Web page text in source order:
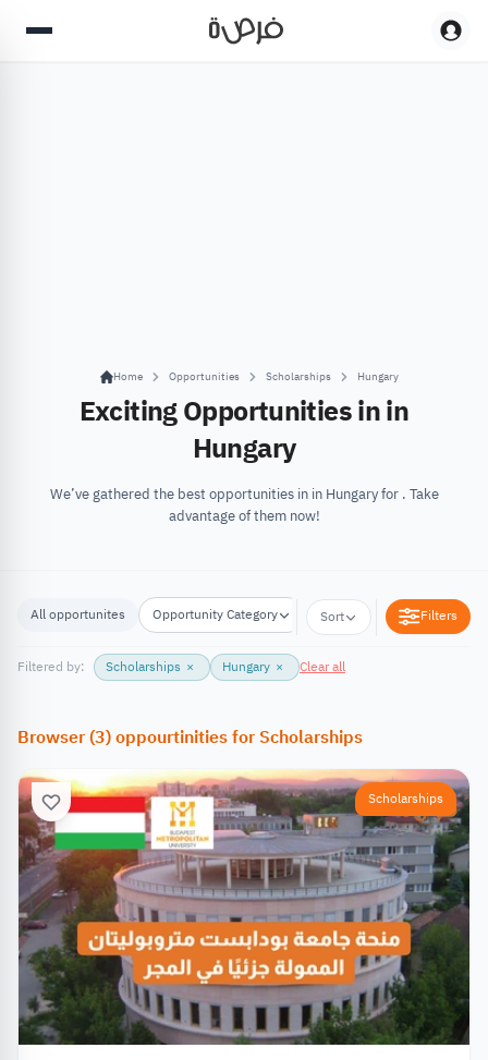
Home Opportunities Scholarships Hungary
Exciting Opportunities in in
Hungary
We’ve gathered the best opportunities in in Hungary for . Take
advantage of them now!
All opportunites Opportunity Category Opportunity Location
Sort Filters
Filtered by: Scholarships × Hungary × Clear all
Browser(3)oppourtinitiesforScholarships
Scholarships